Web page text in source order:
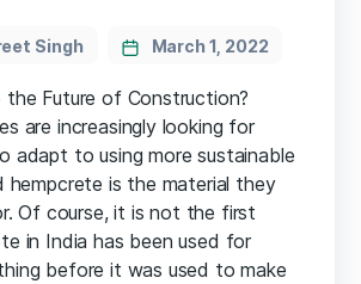
Singh March 1, 2022
the Future of Construction?
are increasingly looking for
adapt to using more sustainable
hempcrete is the material they
Of course, it is not the first
in India has been used for
before it was used to make